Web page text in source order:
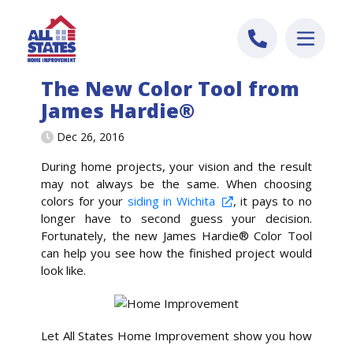
The New Color Tool from
James Hardie®
Dec 26, 2016
During home projects, your vision and the result
may not always be the same. When choosing
colors for your siding in Wichita
, it pays to no
longer have to second guess your decision.
Fortunately, the new James Hardie® Color Tool
can help you see how the finished project would
look like.
Let All States Home Improvement show you how